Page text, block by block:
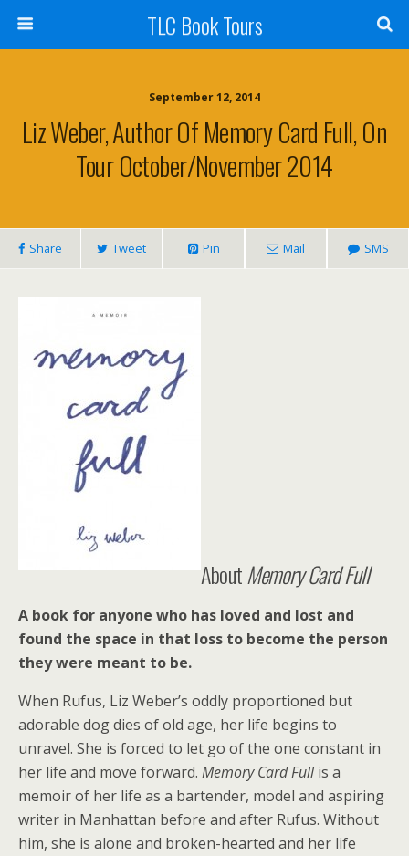
TLC Book Tours
September 12, 2014
Liz Weber, Author Of Memory Card Full, On
Tour October/November 2014
Share Tweet Pin Mail SMS
AboutMemory Card Full
A book for anyone who has loved and lost and
found the space in that loss to become the person
they were meant to be.
When Rufus, Liz Weber’s oddly proportioned but
adorable dog dies of old age, her life begins to
unravel. She is forced to let go of the one constant in
her life and move forward. Memory Card Full is a
memoir of her life as a bartender, model and aspiring
writer in Manhattan before and after Rufus. Without
him, she is alone and broken-hearted and her life